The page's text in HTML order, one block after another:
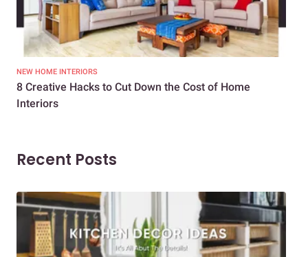
NEW HOME INTERIORS
8 Creative Hacks to Cut Down the Cost of Home
Interiors
Recent Posts